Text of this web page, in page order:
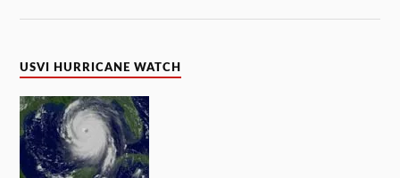
USVI HURRICANE WATCH